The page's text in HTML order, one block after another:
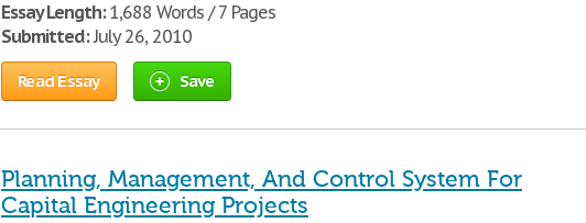
Essay Length:1,688 Words / 7 Pages
Submitted:July 26, 2010
Read Essay Save
Planning, Management, And Control System For
Capital Engineering Projects